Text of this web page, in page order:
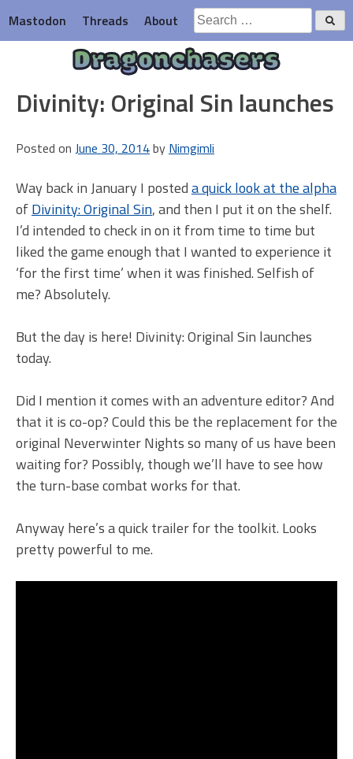
to
content
Mastodon Threads About
Search
for:
Dragonchasers
Divinity: Original Sin launches
Posted on June 30, 2014by Nimgimli
Way back in January I posteda quick look at the alpha
ofDivinity: Original Sin, and then I put it on the shelf.
I’d intended to check in on it from time to time but
liked the game enough that I wanted to experience it
‘for the first time’ when it was finished. Selfish of
me? Absolutely.
But the day is here! Divinity: Original Sin launches
today.
Did I mention it comes with an adventure editor? And
that it is co-op? Could this be the replacement for the
original Neverwinter Nights so many of us have been
waiting for? Possibly, though we’ll have to see how
the turn-base combat works for that.
Anyway here’s a quick trailer for the toolkit. Looks
pretty powerful to me.